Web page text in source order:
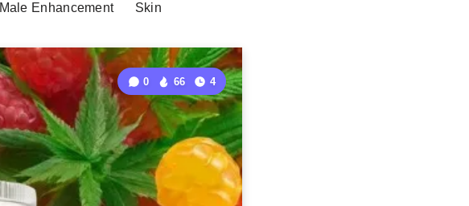
Male Enhancement Skin
0 66 4